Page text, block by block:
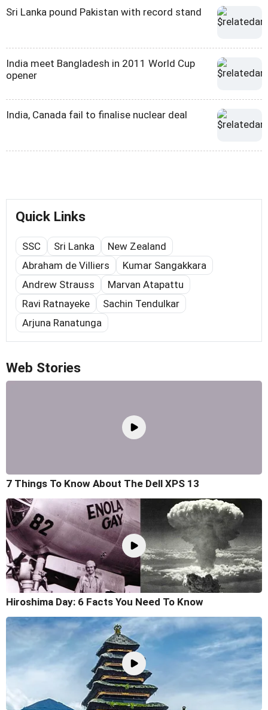
Sri Lanka pound Pakistan with record stand
India meet Bangladesh in 2011 World Cup
opener
India, Canada fail to finalise nuclear deal
Quick Links
SSC Sri Lanka
New Zealand
Abraham de Villiers
Kumar Sangakkara
Andrew Strauss
Marvan Atapattu
Ravi Ratnayeke
Sachin Tendulkar
Arjuna Ranatunga
Web Stories
7 Things To Know About The Dell XPS 13
Hiroshima Day: 6 Facts You Need To Know